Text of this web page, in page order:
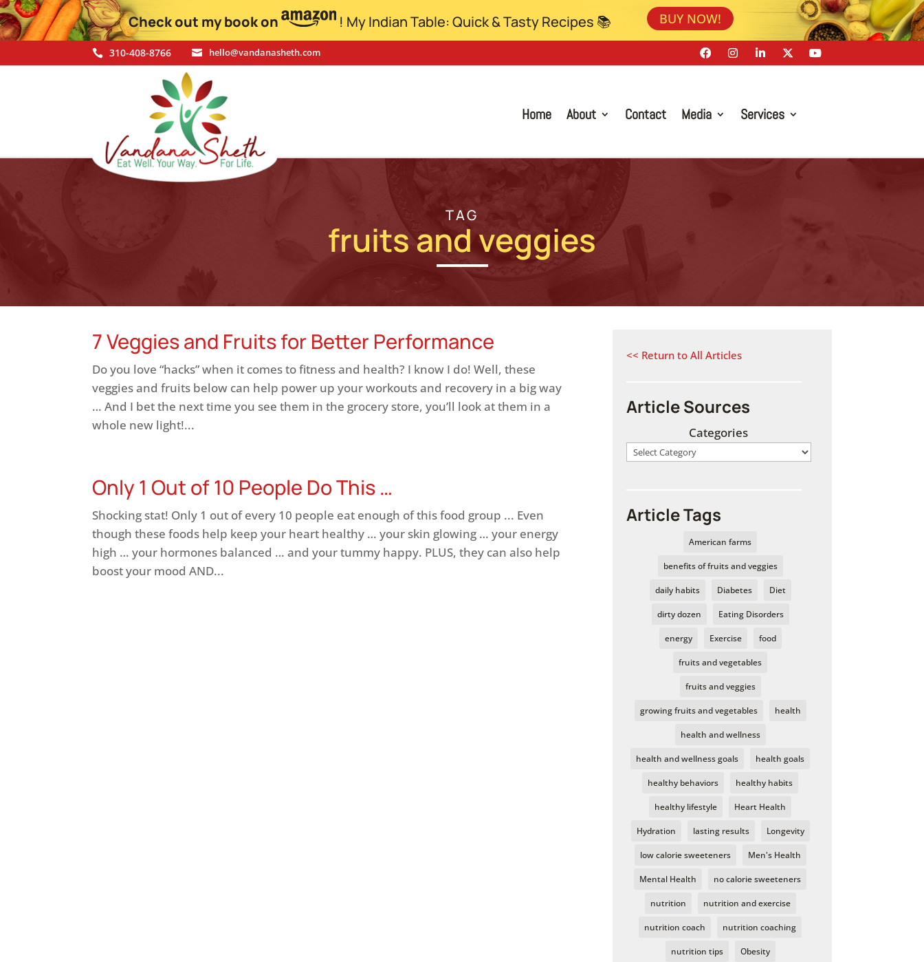
Check out my book on ! My Indian Table: Quick & Tasty Recipes 📚 BUY NOW!
 310-408-8766  hello@vandanasheth.com
Home About Contact Media Services
TAG
fruits and veggies
7 Veggies and Fruits for Better Performance
Do you love “hacks” when it comes to fitness and health? I know I do! Well, these
veggies and fruits below can help power up your workouts and recovery in a big way
… And I bet the next time you see them in the grocery store, you’ll look at them in a
whole new light!...
Only 1 Out of 10 People Do This …
Shocking stat! Only 1 out of every 10 people eat enough of this food group ... Even
though these foods help keep your heart healthy … your skin glowing … your energy
high … your hormones balanced … and your tummy happy. PLUS, they can also help
boost your mood AND...
<< Return to All Articles
Article Sources
Categories
Article Tags
American farms
benefits of fruits and veggies
daily habits Diabetes Diet
dirty dozen Eating Disorders
energy Exercise food
fruits and vegetables
fruits and veggies
growing fruits and vegetables health
health and wellness
health and wellness goals health goals
healthy behaviors healthy habits
healthy lifestyle Heart Health
Hydration lasting results Longevity
low calorie sweeteners Men's Health
Mental Health no calorie sweeteners
nutrition nutrition and exercise
nutrition coach nutrition coaching
nutrition tips Obesity